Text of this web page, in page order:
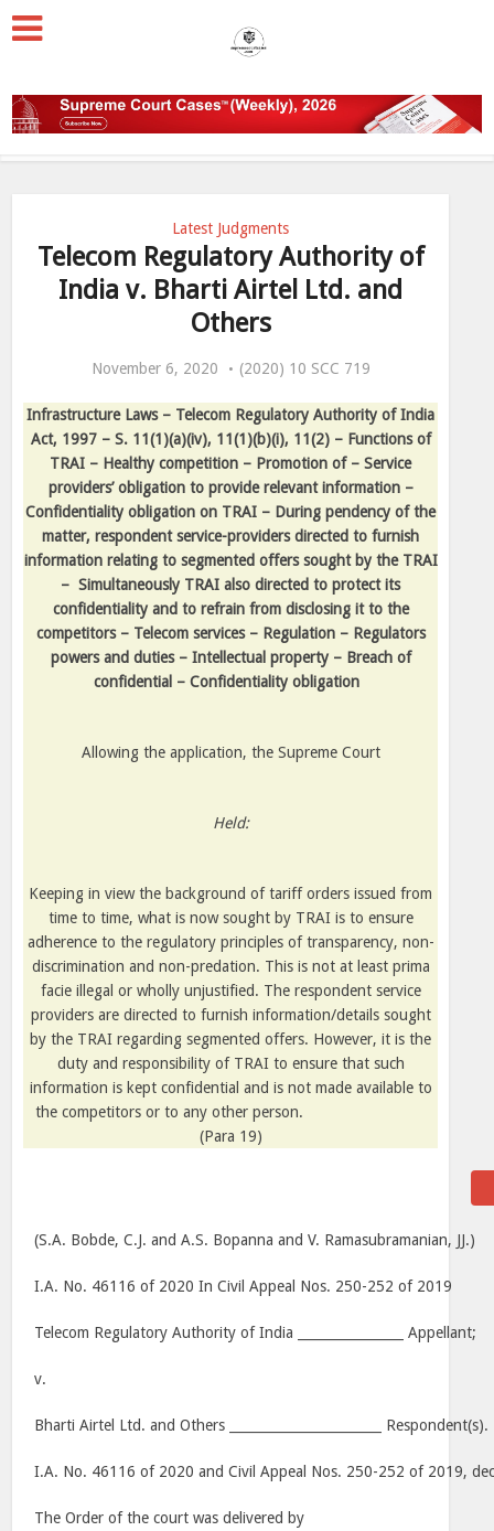
Latest Judgments
Telecom Regulatory Authority of
India v. Bharti Airtel Ltd. and
Others
November 6, 2020 (2020) 10 SCC 719
Infrastructure Laws – Telecom Regulatory Authority of India
Act, 1997 – S. 11(1)(a)(iv), 11(1)(b)(i), 11(2) – Functions of
TRAI – Healthy competition – Promotion of – Service
providers’ obligation to provide relevant information –
Confidentiality obligation on TRAI – During pendency of the
matter, respondent service-providers directed to furnish
information relating to segmented offers sought by the TRAI
– Simultaneously TRAI also directed to protect its
confidentiality and to refrain from disclosing it to the
competitors – Telecom services – Regulation – Regulators
powers and duties – Intellectual property – Breach of
confidential – Confidentiality obligation
Allowing the application, the Supreme Court
Held:
Keeping in view the background of tariff orders issued from
time to time, what is now sought by TRAI is to ensure
adherence to the regulatory principles of transparency, non-
discrimination and non-predation. This is not at least prima
facie illegal or wholly unjustified. The respondent service
providers are directed to furnish information/details sought
by the TRAI regarding segmented offers. However, it is the
duty and responsibility of TRAI to ensure that such
information is kept confidential and is not made available to
the competitors or to any other person.
(Para 19)
(S.A. Bobde, C.J. and A.S. Bopanna and V. Ramasubramanian, JJ.)
I.A. No. 46116 of 2020 In Civil Appeal Nos. 250-252 of 2019
Telecom Regulatory Authority of India ________________ Appellant;
v.
Bharti Airtel Ltd. and Others _______________________ Respondent(s).
I.A. No. 46116 of 2020 and Civil Appeal Nos. 250-252 of 2019,
The Order of the court was delivered by